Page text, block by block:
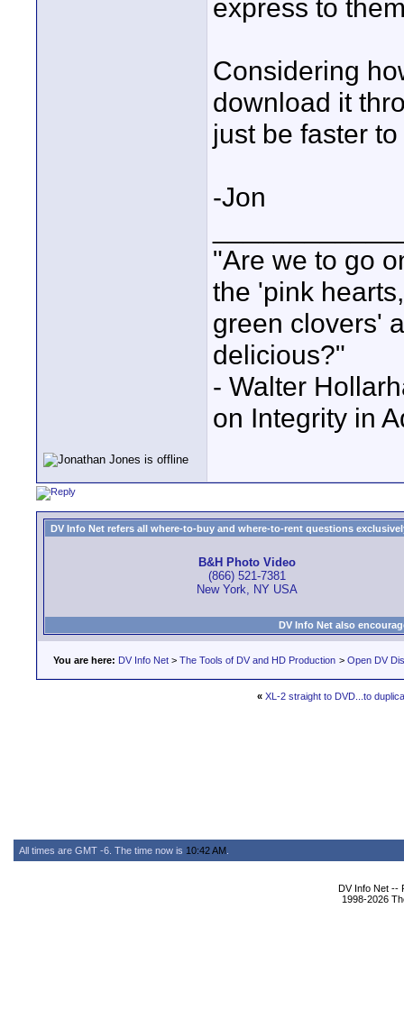
express to
Considering
download it
just be faster
-Jon
"Are we to go
the 'pink
green clovers'
delicious?"
- Walter
on Integrity in
DV Info Net refers all where-to-buy and where-to-rent questions
B&H Photo Video
(866) 521-7381
New York, NY USA
DV Info Net also
You are here: DV Info Net > The Tools of DV and HD Production > Open DV
« XL-2 straight to DVD...to
All times are GMT -6. The time now is 10:42 AM
DV Info Net --
1998-2026